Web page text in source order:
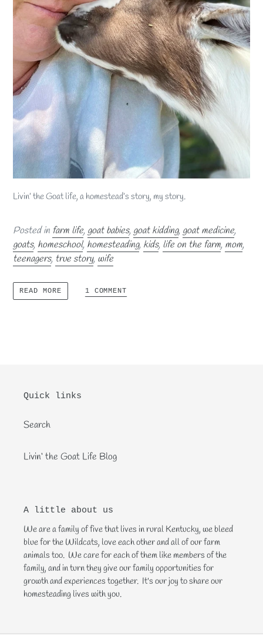
Livin’ the Goat life, a homestead’s story, my story.
Posted in farm life, goat babies, goat kidding, goat medicine,
goats, homeschool, homesteading, kids, life on the farm, mom,
teenagers, true story, wife
READ MORE 1 COMMENT
Quick links
Search
Livin‘ the Goat Life Blog
A little about us
We are a family of five that lives in rural Kentucky, we bleed
blue for the Wildcats, love each other and all of our farm
animals too. We care for each of them like members of the
family, and in turn they give our family opportunities for
growth and experiences together. It's our joy to share our
homesteading lives with you.